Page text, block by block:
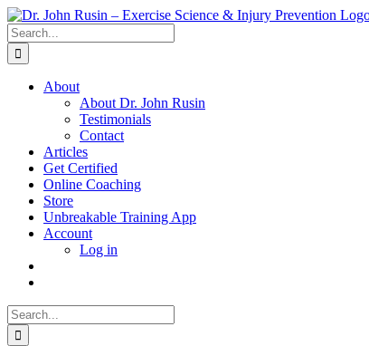
Skip
to
content
Search
for:
About
About Dr. John Rusin
Testimonials
Contact
Articles
Get Certified
Online Coaching
Store
Unbreakable Training App
Account
Log in
Search
for: